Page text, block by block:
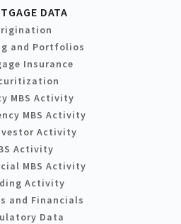
DATA
and Portfolios
Insurance
MBS Activity
MBS Activity
Activity
Activity
MBS Activity
Activity
and Financials
Data